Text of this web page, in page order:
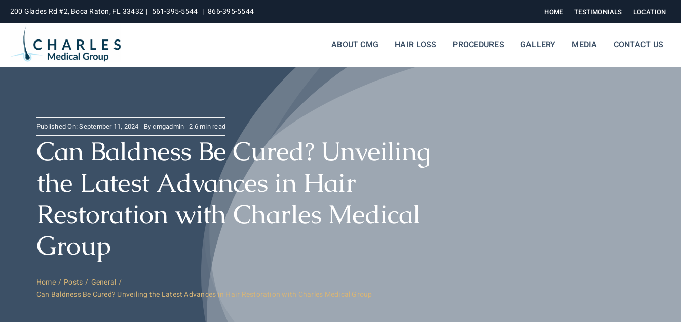
Skip
content
200 Glades Rd #2, Boca Raton, FL 33432 | 561-395-5544 | 866-395-5544 HOME TESTIMONIALS LOCATION
ABOUT CMG HAIR LOSS PROCEDURES GALLERY MEDIA CONTACT US
Published On: September 11, 2024 Bycmgadmin 2.6 min read
Can Baldness Be Cured? Unveiling
the Latest Advances in Hair
Restoration with Charles Medical
Group
Home Posts
General
Can Baldness Be Cured? Unveiling the Latest Advances in Hair Restoration with Charles Medical Group